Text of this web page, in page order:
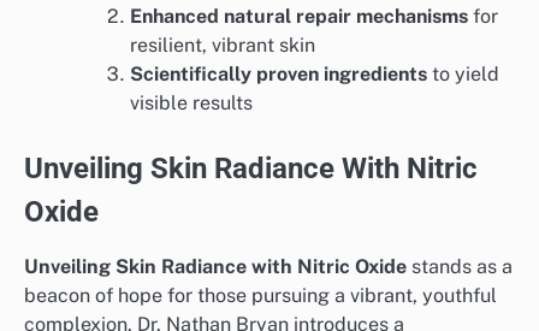
Enhanced natural repair mechanisms for
resilient, vibrant skin
Scientifically proven ingredients to yield
visible results
Unveiling Skin Radiance With Nitric
Oxide
Unveiling Skin Radiance with Nitric Oxide stands as a
beacon of hope for those pursuing a vibrant, youthful
complexion. Dr. Nathan Bryan introduces a